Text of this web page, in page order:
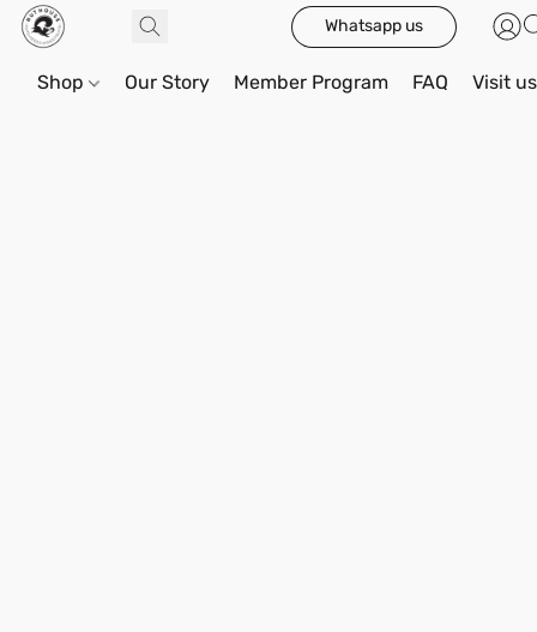
Whatsapp us
Shop Our Story Member Program FAQ Visit us